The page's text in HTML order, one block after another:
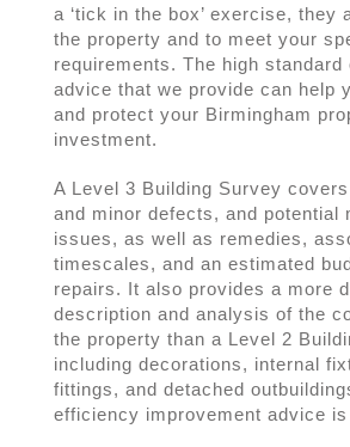
a ‘tick in the box’ exercise, they
the property and to meet your
requirements. The high
advice that we provide can help
and protect your Birmingham
investment.
A Level 3 Building Survey
and minor defects, and potential
issues, as well as remedies,
timescales, and an estimated
repairs. It also provides a more
description and analysis of the
the property than a Level 2
including decorations, internal
fittings, and detached
efficiency improvement advice